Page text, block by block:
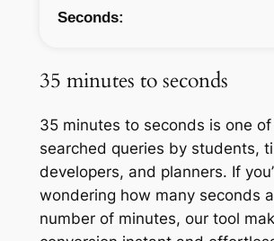
Seconds:
35 minutes to seconds
35 minutes to seconds is one
searched queries by students,
developers, and planners. If
wondering how many seconds
number of minutes, our tool